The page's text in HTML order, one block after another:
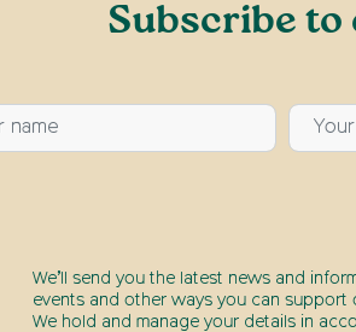
Subscribe
We’ll send you the latest news and
events and other ways you can support
We hold and manage your details in